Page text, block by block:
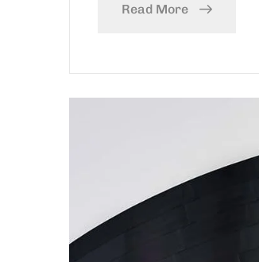
Read More